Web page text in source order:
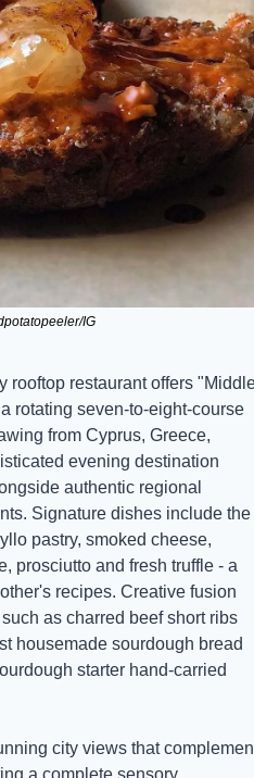
IG
rooftop restaurant offers
rotating seven-to-eight-course
from Cyprus, Greece,
evening destination
authentic regional
Signature dishes include the
pastry, smoked cheese,
prosciutto and fresh truffle - a
recipes. Creative fusion
as charred beef short ribs
housemade sourdough bread
starter hand-carried
city views that